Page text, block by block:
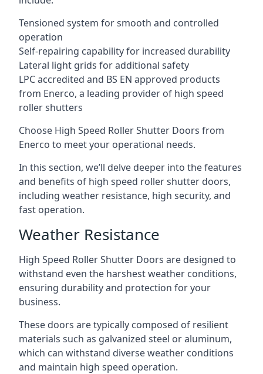
Tensioned system for smooth and controlled
operation
Self-repairing capability for increased durability
Lateral light grids for additional safety
LPC accredited and BS EN approved products
from Enerco, a leading provider of high speed
roller shutters
Choose High Speed Roller Shutter Doors from
Enerco to meet your operational needs.
In this section, we’ll delve deeper into the features
and benefits of high speed roller shutter doors,
including weather resistance, high security, and
fast operation.
Weather Resistance
High Speed Roller Shutter Doors are designed to
withstand even the harshest weather conditions,
ensuring durability and protection for your
business.
These doors are typically composed of resilient
materials such as galvanized steel or aluminum,
which can withstand diverse weather conditions
and maintain high speed operation.